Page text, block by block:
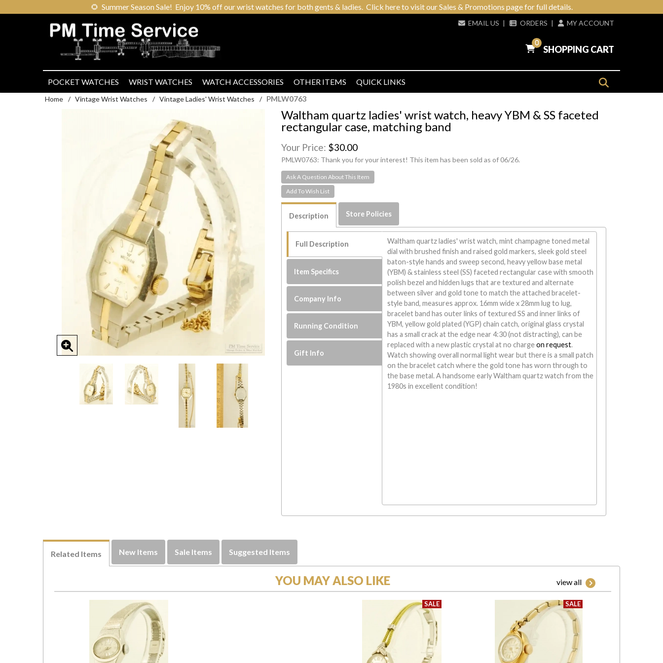
🌻 Summer Season Sale! Enjoy 10% off our wrist watches for both gents & ladies. Click here to visit our Sales & Promotions page for full details.
EMAIL US | ORDERS | MY ACCOUNT
0
SHOPPING CART
POCKET WATCHES WRIST WATCHES WATCH ACCESSORIES OTHER ITEMS QUICK LINKS
Home / Vintage Wrist Watches / Vintage Ladies' Wrist Watches / PMLW0763
Waltham quartz ladies' wrist watch, heavy YBM & SS faceted
rectangular case, matching band
Your Price: $30.00
PMLW0763: Thank you for your interest! This item has been sold as of 06/26.
Ask A Question About This Item
Description Store Policies
Full Description
Item Specifics
Company Info
Running Condition
Gift Info
Waltham quartz ladies' wrist watch, mint champagne toned metal
dial with brushed finish and raised gold markers, sleek gold steel
baton-style hands and sweep second, heavy yellow base metal
(YBM) & stainless steel (SS) faceted rectangular case with smooth
polish bezel and hidden lugs that are textured and alternate
between silver and gold tone to match the attached bracelet-
style band, measures approx. 16mm wide x 28mm lug to lug,
bracelet band has outer links of textured SS and inner links of
YBM, yellow gold plated (YGP) chain catch, original glass crystal
has a small crack at the edge near 4:30 (not distracting), can be
replaced with a new plastic crystal at no chargeon request.
Watch showing overall normal light wear but there is a small patch
on the bracelet catch where the gold tone has worn through to
the base metal. A handsome early Waltham quartz watch from the
1980s in excellent condition!
Related Items New Items Sale Items Suggested Items
YOU MAY ALSO LIKE view all